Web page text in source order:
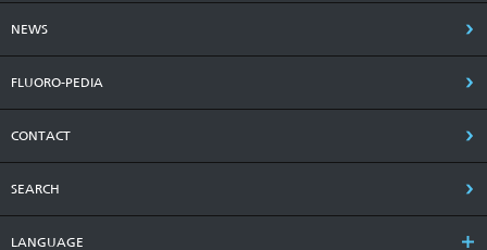
NEWS
FLUORO-PEDIA
CONTACT
SEARCH
LANGUAGE